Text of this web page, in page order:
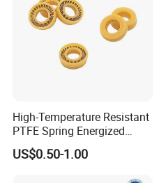
High-Temperature Resistant
PTFE Spring Energized
Rubber Oil Seal for Rod Hub
US$0.50-1.00